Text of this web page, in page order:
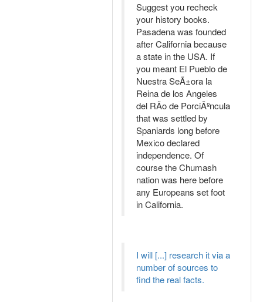
Suggest you recheck
your history books.
Pasadena was founded
after California because
a state in the USA. If
you meant El Pueblo de
Nuestra SeÃ±ora la
Reina de los Angeles
del RÃ­o de PorciÃºncula
that was settled by
Spaniards long before
Mexico declared
independence. Of
course the Chumash
nation was here before
any Europeans set foot
in California.
I will [...] research it via a
number of sources to
find the real facts.